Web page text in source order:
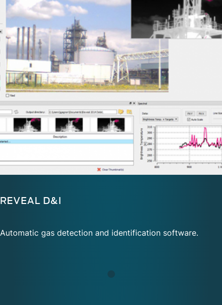
REVEAL D&I
Automatic gas detection and identification software.